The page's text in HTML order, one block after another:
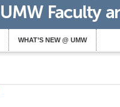
WHAT’S NEW @ UMW